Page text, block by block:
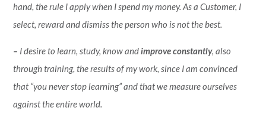
hand, the rule I apply when I spend my money. As a Customer, I
select, reward and dismiss the person who is not the best.
– I desire to learn, study, know andimprove constantly, also
through training, the results of my work, since I am convinced
that “you never stop learning” and that we measure ourselves
against the entire world.